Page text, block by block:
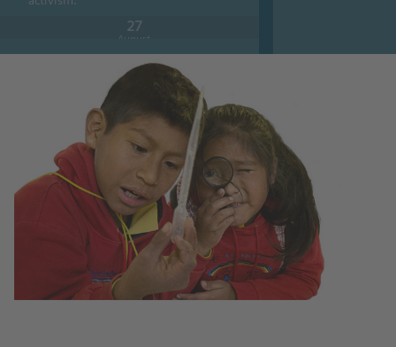
27
August
Lakes are sources of valuable drinking
water and contain important
ecosystems. This world day emphasizes
the dangers of global warming and
pollution for lakes.